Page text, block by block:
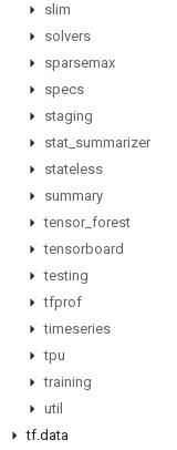
slim
solvers
sparsemax
specs
staging
stat summarizer
stateless
summary
tensor_ forest
tensorboard
testing
tfprof
timeseries
tpu
training
util
tf.data